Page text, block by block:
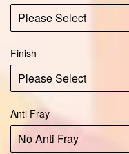
Finish
Anti Fray